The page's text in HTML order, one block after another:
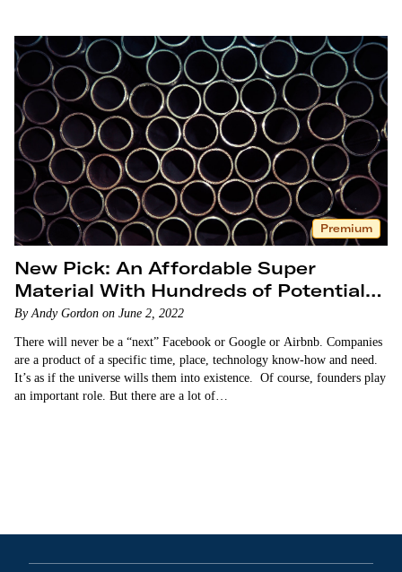
Premium
New Pick: An Affordable Super
Material With Hundreds of Potential
Uses
By Andy Gordon on June 2, 2022
There will never be a “next” Facebook or Google or Airbnb. Companies
are a product of a specific time, place, technology know-how and need.
It’s as if the universe wills them into existence. Of course, founders play
an important role. But there are a lot of…